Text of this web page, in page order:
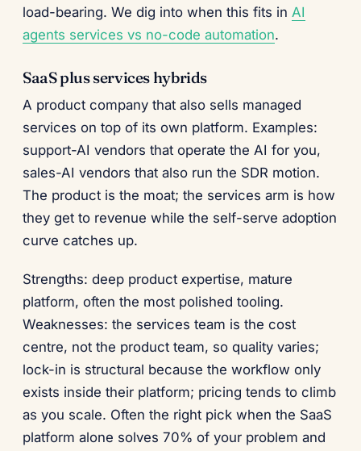
load-bearing. We dig into when this fits in AI
agents services vs no-code automation.
SaaS plus services hybrids
A product company that also sells managed
services on top of its own platform. Examples:
support-AI vendors that operate the AI for you,
sales-AI vendors that also run the SDR motion.
The product is the moat; the services arm is how
they get to revenue while the self-serve adoption
curve catches up.
Strengths: deep product expertise, mature
platform, often the most polished tooling.
Weaknesses: the services team is the cost
centre, not the product team, so quality varies;
lock-in is structural because the workflow only
exists inside their platform; pricing tends to climb
as you scale. Often the right pick when the SaaS
platform alone solves 70% of your problem and